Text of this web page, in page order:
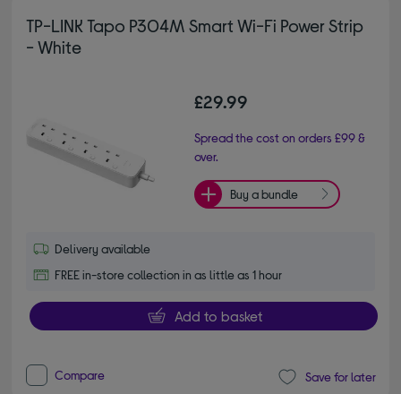
TP-LINK Tapo P304M Smart Wi-Fi Power Strip
- White
£29.99
Spread the cost on orders £99 &
over.
Buy a bundle
Delivery available
FREE in-store collection in as little as 1 hour
Add to basket
Compare Save for later